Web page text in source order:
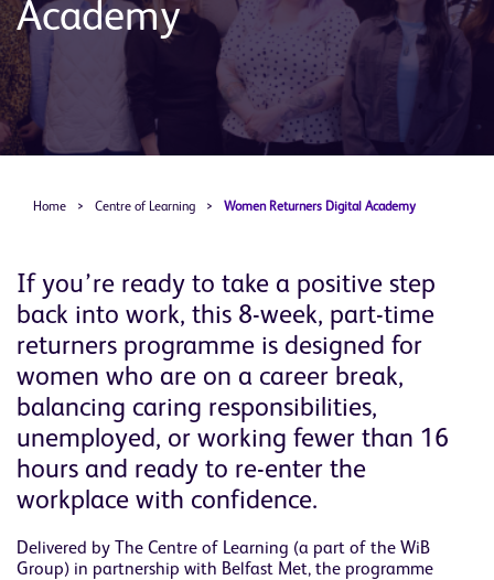
Academy
Home > Centre of Learning > Women Returners Digital Academy
If you’re ready to take a positive step
back into work, this 8-week, part-time
returners programme is designed for
women who are on a career break,
balancing caring responsibilities,
unemployed, or working fewer than 16
hours and ready to re-enter the
workplace with confidence.
Delivered by The Centre of Learning (a part of the WiB
Group) in partnership with Belfast Met, the programme